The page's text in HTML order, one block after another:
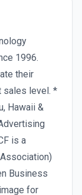
1996.
their
sales level. *
Hawaii &
is a
Business
for